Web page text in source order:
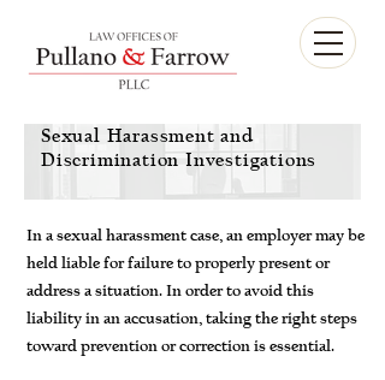
Sexual Harassment and
Discrimination Investigations
In a sexual harassment case, an employer may be
held liable for failure to properly present or
address a situation. In order to avoid this
liability in an accusation, taking the right steps
toward prevention or correction is essential.